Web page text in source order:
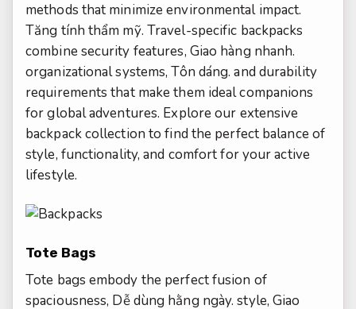
methods that minimize environmental impact.
Tăng tính thẩm mỹ. Travel-specific backpacks
combine security features, Giao hàng nhanh.
organizational systems,Tôn dáng. and durability
requirements that make them ideal companions
for global adventures. Explore our extensive
backpack collection to find the perfect balance of
style, functionality, and comfort for your active
lifestyle.
Tote Bags
Tote bags embody the perfect fusion of
spaciousness, Dễ dùng hằng ngày. style,Giao